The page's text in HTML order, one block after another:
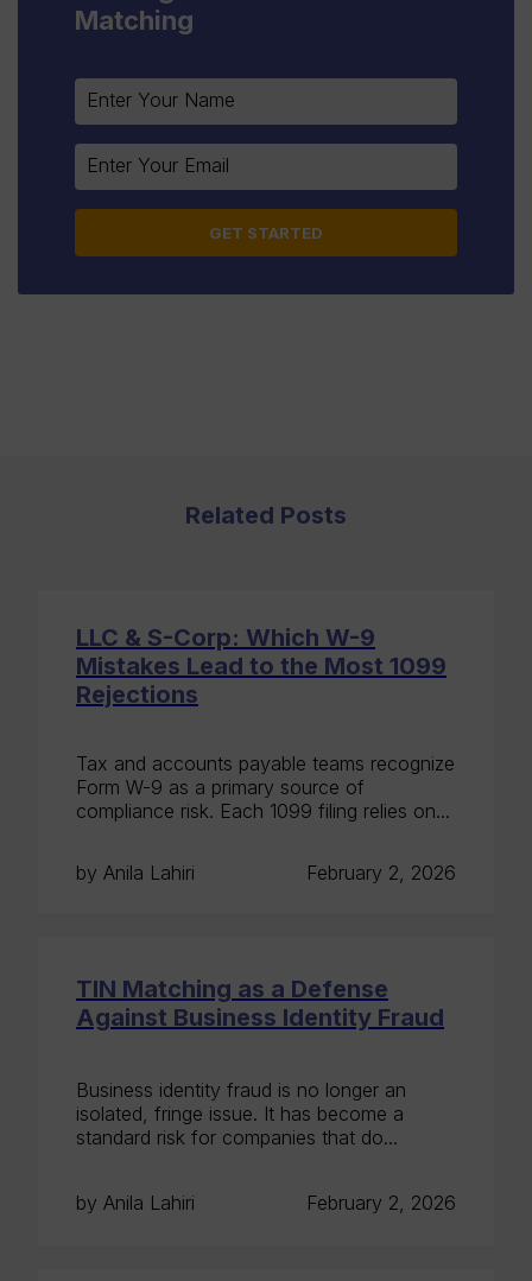
Matching
Constant
Contact
Please
leave
this
blank.
Related Posts
LLC & S-Corp: Which W-9
Mistakes Lead to the Most 1099
Rejections
Tax and accounts payable teams recognize
Form W-9 as a primary source of
compliance risk. Each 1099 filing relies on...
by Anila Lahiri February 2, 2026
TIN Matching as a Defense
Against Business Identity Fraud
Business identity fraud is no longer an
isolated, fringe issue. It has become a
standard risk for companies that do...
by Anila Lahiri February 2, 2026